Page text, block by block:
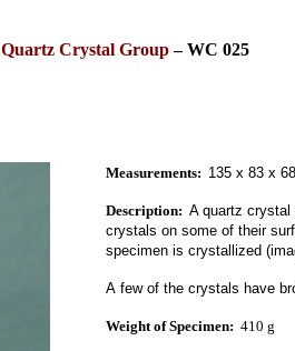
Quartz Crystal Group–WC 025
Measurements: 135 x 83 x
Description: A quartz crystal
crystals on some of their
specimen is crystallized
A few of the crystals have
Weight of Specimen: 410 g